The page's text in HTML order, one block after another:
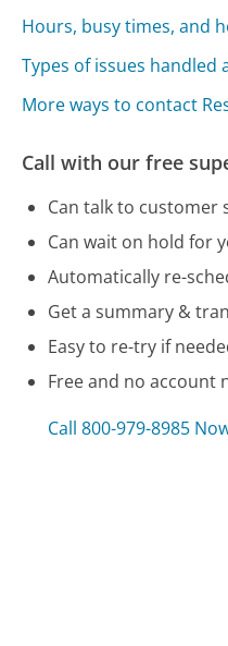
Hours, busy times, and
Types of issues handled
More ways to contact
Call with our free
Can talk to customer
Can wait on hold for
Automatically re-
Get a summary &
Easy to re-try if
Free and no account
Call 800-979-8985